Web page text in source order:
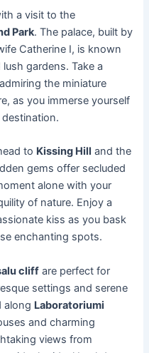
a visit to the
Park. The palace, built by
Catherine I, is known
gardens. Take a
the miniature
as you immerse yourself
to Kissing Hill and the
gems offer secluded
alone with your
of nature. Enjoy a
kiss as you bask
enchanting spots.
cliff are perfect for
settings and serene
along Laboratoriumi
and charming
views from